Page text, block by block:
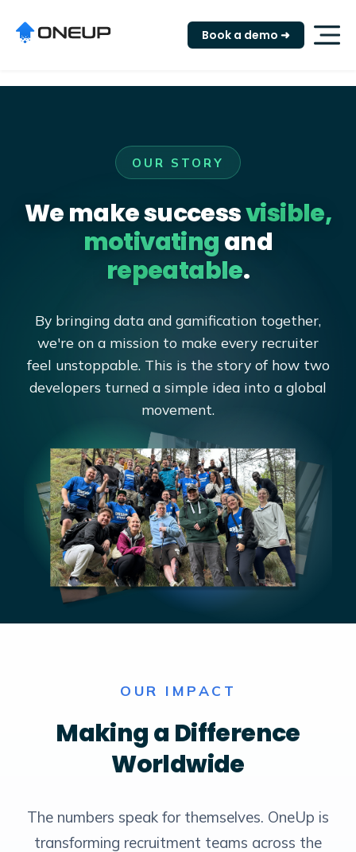
Book a demo ➜
OUR STORY
We make successvisible,
motivatingand
repeatable.
By bringing data and gamification together,
we're on a mission to make every recruiter
feel unstoppable. This is the story of how two
developers turned a simple idea into a global
movement.
OUR IMPACT
Making a Difference
Worldwide
The numbers speak for themselves. OneUp is
transforming recruitment teams across the